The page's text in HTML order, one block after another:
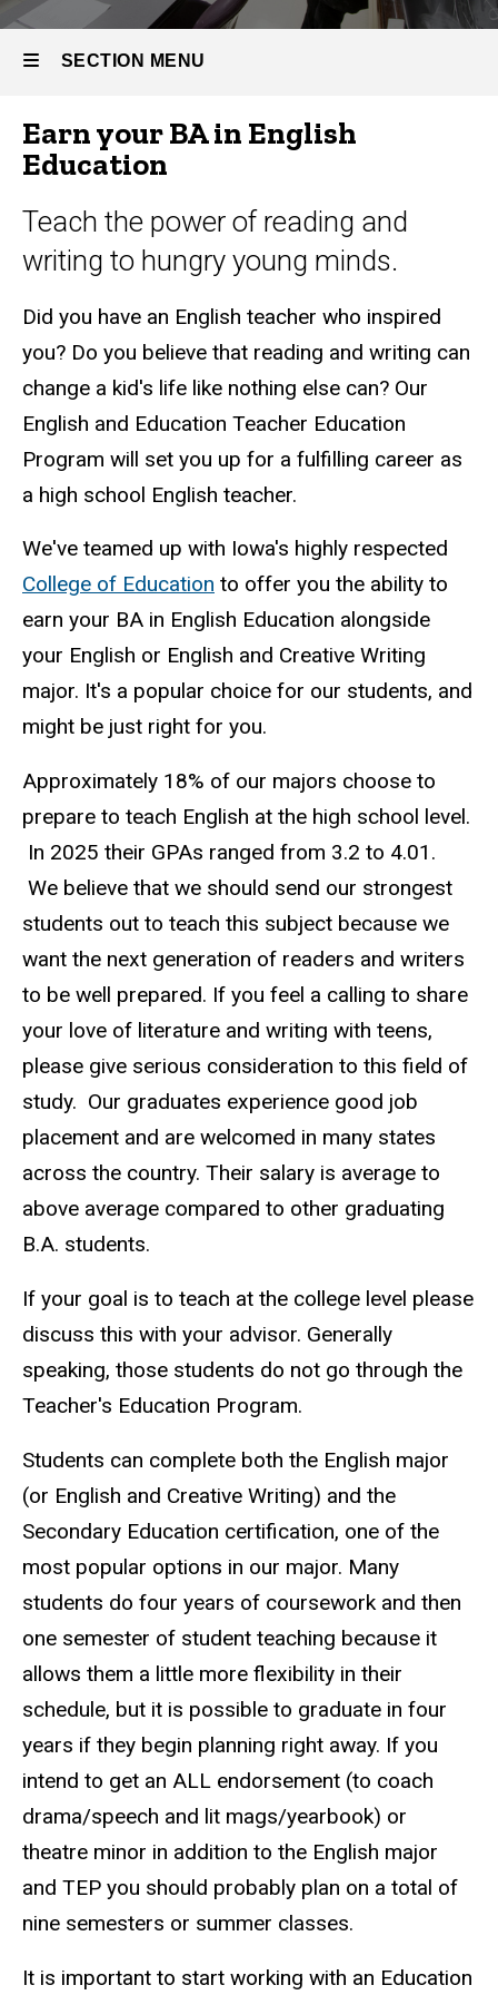
Bachelor
of Arts in
Education
SECTION MENU
Main
Earn your BA in English
Education
Teach the power of reading and
writing to hungry young minds.
Did you have an English teacher who inspired
you? Do you believe that reading and writing can
change a kid's life like nothing else can? Our
English and Education Teacher Education
Program will set you up for a fulfilling career as
a high school English teacher.
We've teamed up with Iowa's highly respected
College of Education to offer you the ability to
earn your BA in English Education alongside
your English or English and Creative Writing
major. It's a popular choice for our students, and
might be just right for you.
Approximately 18% of our majors choose to
prepare to teach English at the high school level.
In 2025 their GPAs ranged from 3.2 to 4.01.
We believe that we should send our strongest
students out to teach this subject because we
want the next generation of readers and writers
to be well prepared. If you feel a calling to share
your love of literature and writing with teens,
please give serious consideration to this field of
study. Our graduates experience good job
placement and are welcomed in many states
across the country. Their salary is average to
above average compared to other graduating
B.A. students.
If your goal is to teach at the college level please
discuss this with your advisor. Generally
speaking, those students do not go through the
Teacher's Education Program.
Students can complete both the English major
(or English and Creative Writing) and the
Secondary Education certification, one of the
most popular options in our major. Many
students do four years of coursework and then
one semester of student teaching because it
allows them a little more flexibility in their
schedule, but it is possible to graduate in four
years if they begin planning right away. If you
intend to get an ALL endorsement (to coach
drama/speech and lit mags/yearbook) or
theatre minor in addition to the English major
and TEP you should probably plan on a total of
nine semesters or summer classes.
It is important to start working with an Education